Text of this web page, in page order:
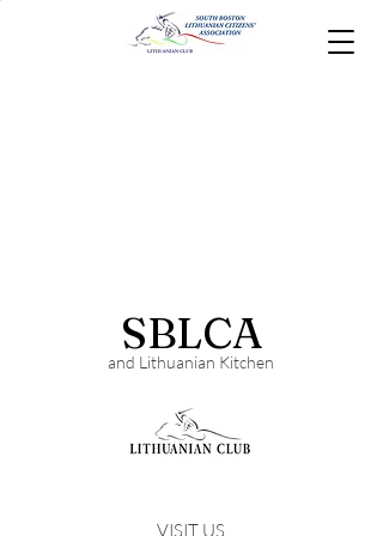
SBLCA
and Lithuanian Kitchen
VISIT US